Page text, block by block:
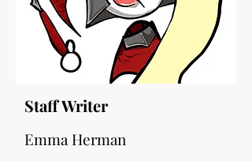
Staff Writer
Emma Herman